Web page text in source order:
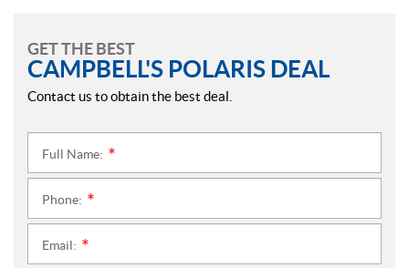
GET THE BEST
CAMPBELL'S POLARIS DEAL
Contact us to obtain the best deal.
Full Name:
Phone:
Email: